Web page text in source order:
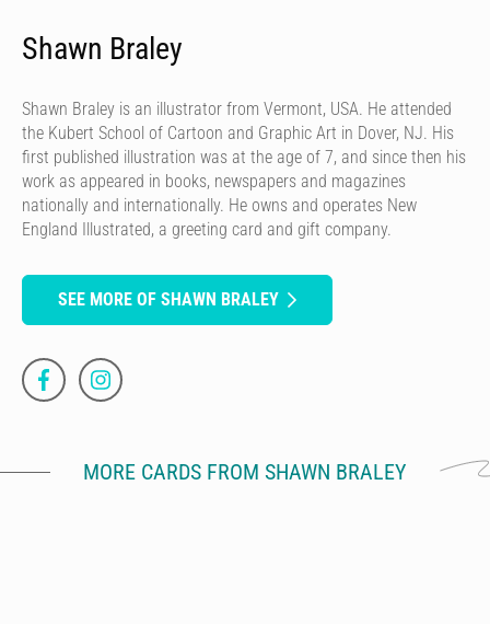
Shawn Braley
Shawn Braley is an illustrator from Vermont, USA. He attended
the Kubert School of Cartoon and Graphic Art in Dover, NJ. His
first published illustration was at the age of 7, and since then his
work as appeared in books, newspapers and magazines
nationally and internationally. He owns and operates New
England Illustrated, a greeting card and gift company.
SEE MORE OF SHAWN BRALEY
MORE CARDS FROM SHAWN BRALEY